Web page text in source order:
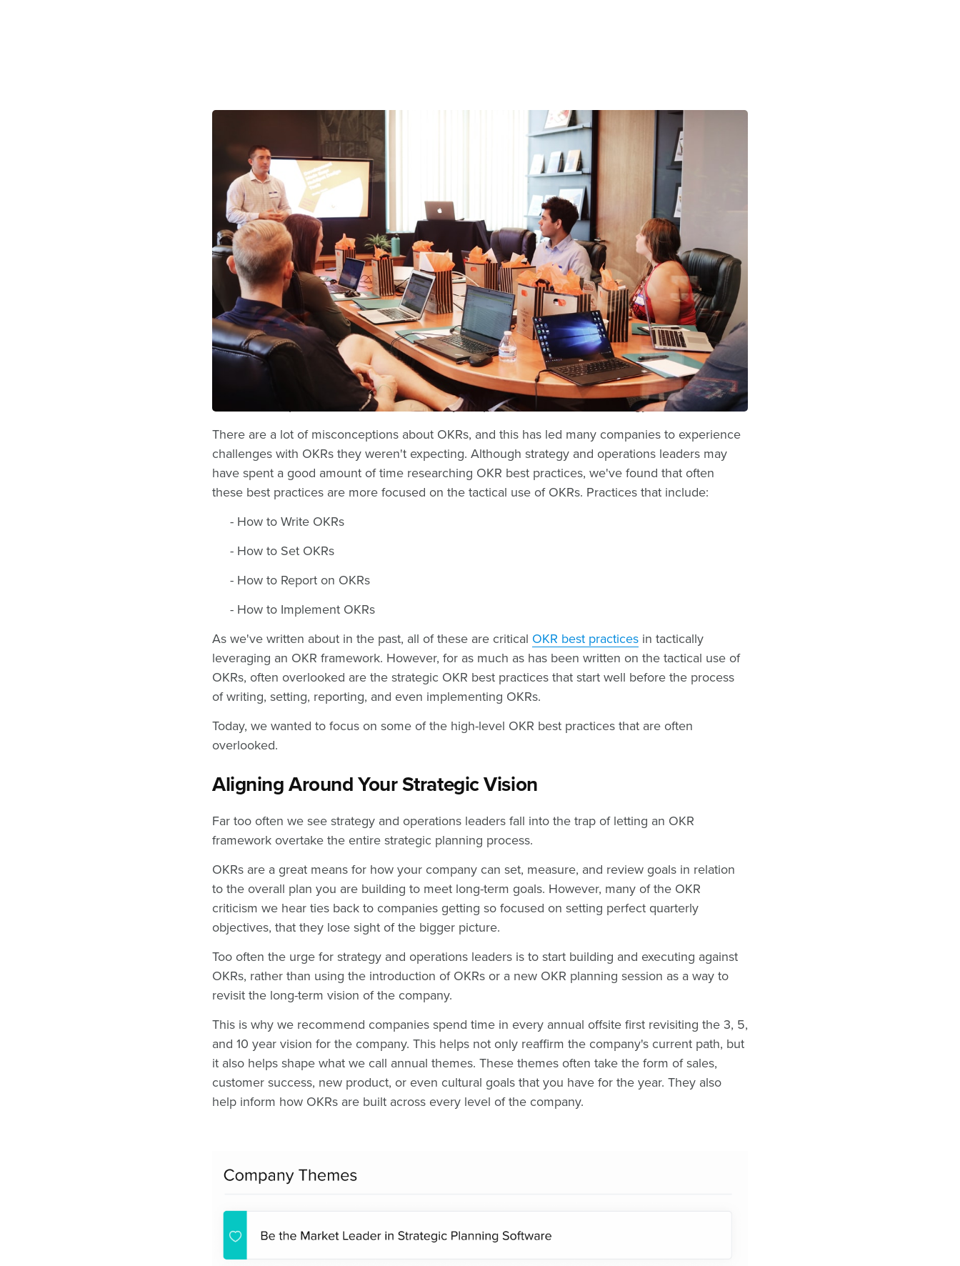
The Most Overlooked OKR Best
Practices
As we head into the fall, many companies are starting to prepare for Q4 and 2022 strategic
planning. For a number of these companies, they've adopted a goal-setting framework to guide
their growth and measure the performance of initiatives across the business. Here at Elate, we
get to work with companies that have implemented a number of different frameworks, such as
OKRs, EOS, 4Dx, and V2MOM, to name a few.
With goal-setting frameworks becoming more common in today's high growth businesses, one
framework in particular that has been widely-adopted is the OKR methodology.
There are a lot of misconceptions about OKRs, and this has led many companies to experience
challenges with OKRs they weren't expecting. Although strategy and operations leaders may
have spent a good amount of time researching OKR best practices, we've found that often
these best practices are more focused on the tactical use of OKRs. Practices that include:
- How to Write OKRs
- How to Set OKRs
- How to Report on OKRs
- How to Implement OKRs
As we've written about in the past, all of these are critical OKR best practices in tactically
leveraging an OKR framework. However, for as much as has been written on the tactical use of
OKRs, often overlooked are the strategic OKR best practices that start well before the process
of writing, setting, reporting, and even implementing OKRs.
Today, we wanted to focus on some of the high-level OKR best practices that are often
overlooked.
Aligning Around Your Strategic Vision
Far too often we see strategy and operations leaders fall into the trap of letting an OKR
framework overtake the entire strategic planning process.
OKRs are a great means for how your company can set, measure, and review goals in relation
to the overall plan you are building to meet long-term goals. However, many of the OKR
criticism we hear ties back to companies getting so focused on setting perfect quarterly
objectives, that they lose sight of the bigger picture.
Too often the urge for strategy and operations leaders is to start building and executing against
OKRs, rather than using the introduction of OKRs or a new OKR planning session as a way to
revisit the long-term vision of the company.
This is why we recommend companies spend time in every annual offsite first revisiting the 3, 5,
and 10 year vision for the company. This helps not only reaffirm the company's current path, but
it also helps shape what we call annual themes. These themes often take the form of sales,
customer success, new product, or even cultural goals that you have for the year. They also
help inform how OKRs are built across every level of the company.